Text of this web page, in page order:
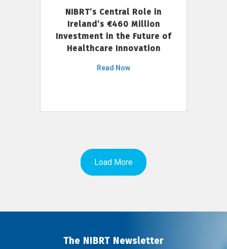
NIBRT’s Central Role in
Ireland’s €460 Million
Investment in the Future of
Healthcare Innovation
Read Now
Load More
The NIBRT Newsletter